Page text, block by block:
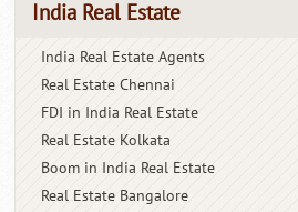
India Real Estate
India Real Estate Agents
Real Estate Chennai
FDI in India Real Estate
Real Estate Kolkata
Boom in India Real Estate
Real Estate Bangalore